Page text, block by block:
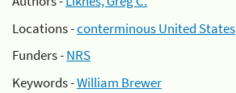
Locations -conterminous United States
Funders -NRS
Keywords -William Brewer